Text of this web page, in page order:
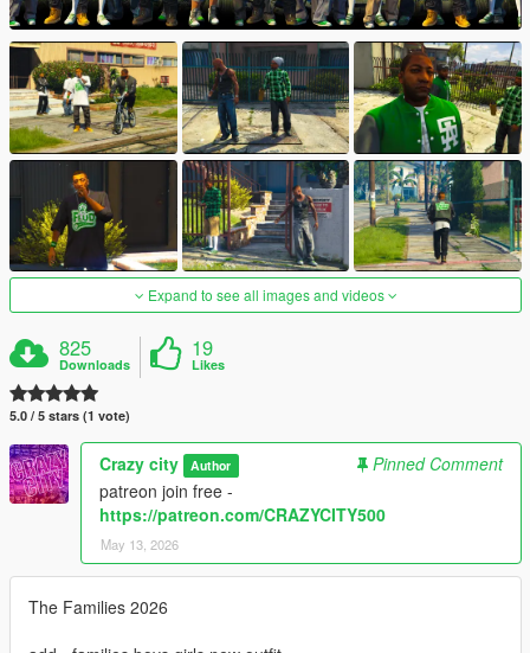
Expand to see all images and videos
825
Downloads
19
Likes
5.0 / 5 stars (1 vote)
Crazy city Author
Pinned Comment
patreon join free -
https://patreon.com/CRAZYCITY500
May 13, 2026
The Families 2026